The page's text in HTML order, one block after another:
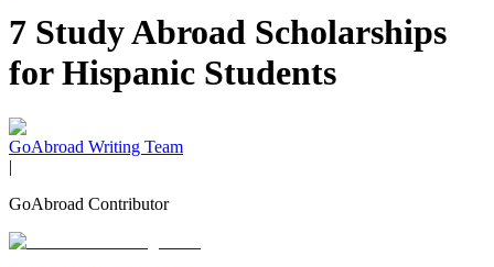
7 Study Abroad Scholarships
for Hispanic Students
GoAbroad Writing Team
|
GoAbroad Contributor